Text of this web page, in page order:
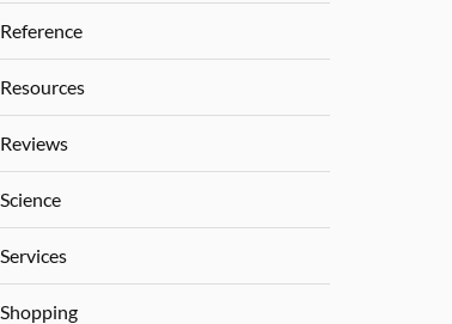
Reference
Resources
Reviews
Science
Services
Shopping